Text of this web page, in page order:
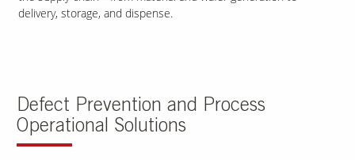
Our
delivery, storage, and dispense.
Defect Prevention and Process
Operational Solutions